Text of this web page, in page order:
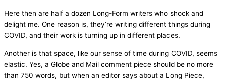
Here then are half a dozen Long-Form writers who shock and
delight me. One reason is, they’re writing different things during
COVID, and their work is turning up in different places.
Another is that space, like our sense of time during COVID, seems
elastic. Yes, a Globe and Mail comment piece should be no more
than 750 words, but when an editor says about a Long Piece,